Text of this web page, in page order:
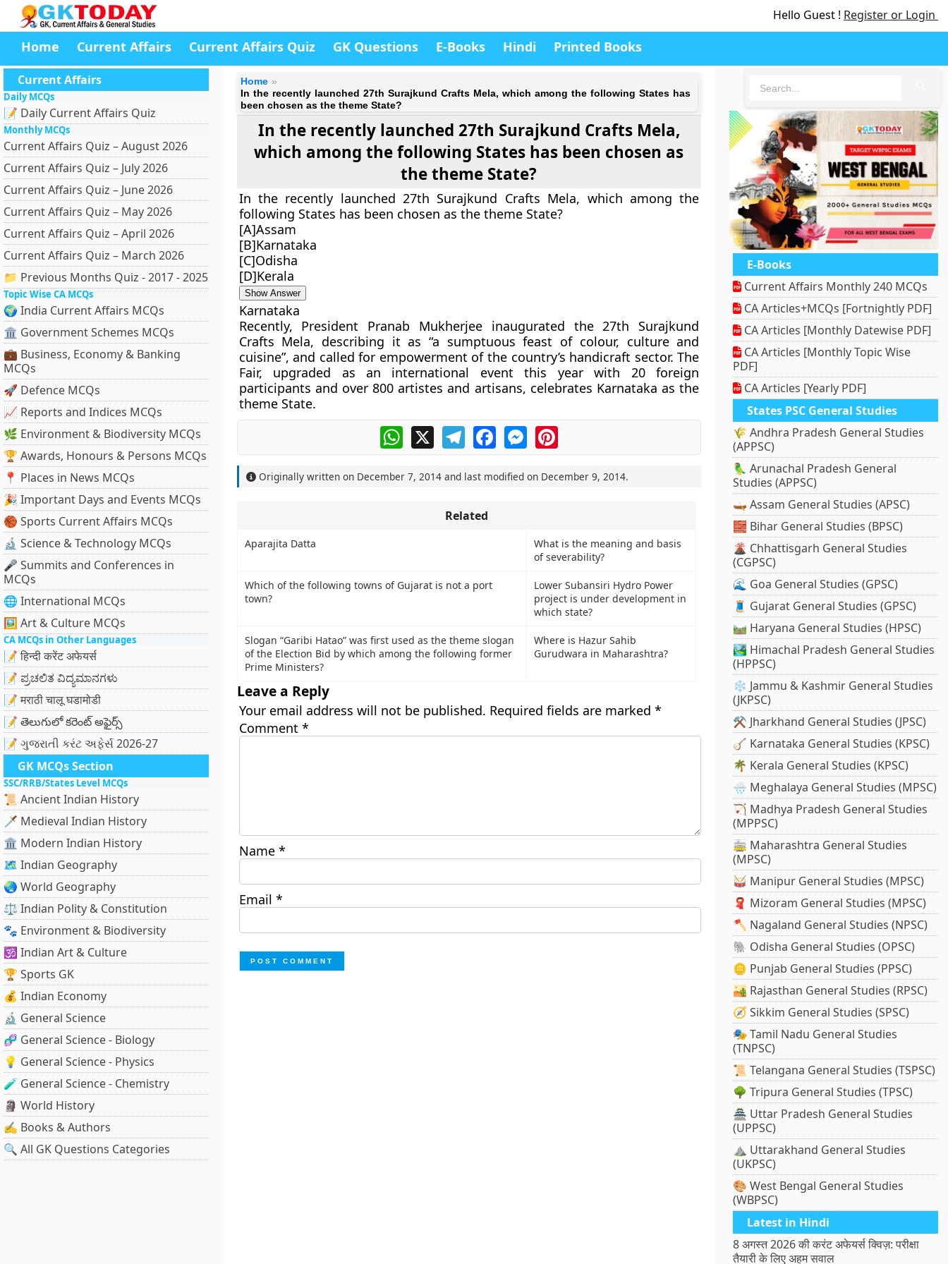
Hello Guest ! Register or Login
Home Current Affairs Current Affairs Quiz GK Questions E-Books Hindi Printed Books
Current Affairs
Daily MCQs
📝 Daily Current Affairs Quiz
Monthly MCQs
Current Affairs Quiz – August 2026
Current Affairs Quiz – July 2026
Current Affairs Quiz – June 2026
Current Affairs Quiz – May 2026
Current Affairs Quiz – April 2026
Current Affairs Quiz – March 2026
📁 Previous Months Quiz - 2017 - 2025
Topic Wise CA MCQs
🌍 India Current Affairs MCQs
🏛 Government Schemes MCQs
💼 Business, Economy & Banking
MCQs
🚀 Defence MCQs
📈 Reports and Indices MCQs
🌿 Environment & Biodiversity MCQs
🏆 Awards, Honours & Persons MCQs
📍 Places in News MCQs
🎉 Important Days and Events MCQs
🏀 Sports Current Affairs MCQs
🔬 Science & Technology MCQs
🎤 Summits and Conferences in
MCQs
🌐 International MCQs
🖼 Art & Culture MCQs
CA MCQs in Other Languages
📝 हिन्दी करेंट अफेयर्स
📝 ಪ್ರಚಲಿತ ವಿದ್ಯಮಾನಗಳು
📝 मराठी चालू घडामोडी
📝 తెలుగులో కరెంట్ అఫైర్స్
📝 ગુજરાતી કરંટ અફેર્સ 2026-27
GK MCQs Section
SSC/RRB/States Level MCQs
📜 Ancient Indian History
🗡️ Medieval Indian History
🏛️ Modern Indian History
🗺️ Indian Geography
🌏 World Geography
⚖️ Indian Polity & Constitution
🐾 Environment & Biodiversity
🕉️ Indian Art & Culture
🏆 Sports GK
💰 Indian Economy
🔬 General Science
🧬 General Science - Biology
💡 General Science - Physics
🧪 General Science - Chemistry
🗿 World History
✍️ Books & Authors
🔍 All GK Questions Categories
Home
In the recently launched 27th Surajkund Crafts Mela, which among the following States has
been chosen as the theme State?
In the recently launched 27th Surajkund Crafts Mela,
which among the following States has been chosen as
the theme State?
In the recently launched 27th Surajkund Crafts Mela, which among the
following States has been chosen as the theme State?
[A]Assam
[B]Karnataka
[C]Odisha
[D]Kerala
Show Answer
Karnataka
Recently, President Pranab Mukherjee inaugurated the 27th Surajkund
Crafts Mela, describing it as “a sumptuous feast of colour, culture and
cuisine”, and called for empowerment of the country’s handicraft sector. The
Fair, upgraded as an international event this year with 20 foreign
participants and over 800 artistes and artisans, celebrates Karnataka as the
theme State.
WhatsApp
X TelegramFacebookMessengerPinterest
Originally written on December 7, 2014and last modified on December 9, 2014.
Related
Aparajita Datta
What is the meaning and basis
of severability?
Which of the following towns of Gujarat is not a port
town?
Lower Subansiri Hydro Power
project is under development in
which state?
Slogan “Garibi Hatao” was first used as the theme slogan
of the Election Bid by which among the following former
Prime Ministers?
Where is Hazur Sahib
Gurudwara in Maharashtra?
Leave a Reply
Your email address will not be published. Required fields are marked *
Comment *
Name *
Email *
E-Books
Current Affairs Monthly 240 MCQs
CA Articles+MCQs [Fortnightly PDF]
CA Articles [Monthly Datewise PDF]
CA Articles [Monthly Topic Wise
PDF]
CA Articles [Yearly PDF]
States PSC General Studies
🌾 Andhra Pradesh General Studies
(APPSC)
🦜 Arunachal Pradesh General
Studies (APPSC)
🛶 Assam General Studies (APSC)
🧱 Bihar General Studies (BPSC)
🌋 Chhattisgarh General Studies
(CGPSC)
🌊 Goa General Studies (GPSC)
🧵 Gujarat General Studies (GPSC)
🛤️ Haryana General Studies (HPSC)
🏞️ Himachal Pradesh General Studies
(HPPSC)
❄️ Jammu & Kashmir General Studies
(JKPSC)
⚒️ Jharkhand General Studies (JPSC)
🪕 Karnataka General Studies (KPSC)
🌴 Kerala General Studies (KPSC)
🌧️ Meghalaya General Studies (MPSC)
🏹 Madhya Pradesh General Studies
(MPPSC)
🚋 Maharashtra General Studies
(MPSC)
🥁 Manipur General Studies (MPSC)
🧣 Mizoram General Studies (MPSC)
🪓 Nagaland General Studies (NPSC)
🐘 Odisha General Studies (OPSC)
🪙 Punjab General Studies (PPSC)
🏜️ Rajasthan General Studies (RPSC)
🧭 Sikkim General Studies (SPSC)
🎭 Tamil Nadu General Studies
(TNPSC)
📜 Telangana General Studies (TSPSC)
🌳 Tripura General Studies (TPSC)
🏯 Uttar Pradesh General Studies
(UPPSC)
⛰️ Uttarakhand General Studies
(UKPSC)
🎨 West Bengal General Studies
(WBPSC)
Latest in Hindi
8 अगस्त 2026 की करंट अफेयर्स क्विज़: परीक्षा
तैयारी के लिए अहम सवाल